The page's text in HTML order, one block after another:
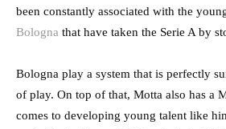
been constantly associated with the
Bologna that have taken the Serie A by
Bologna play a system that is perfectly
of play. On top of that, Motta also has a
comes to developing young talent like